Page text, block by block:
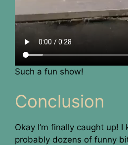
Such a fun show!
Conclusion
Okay I’m finally caught up! I
probably dozens of funny